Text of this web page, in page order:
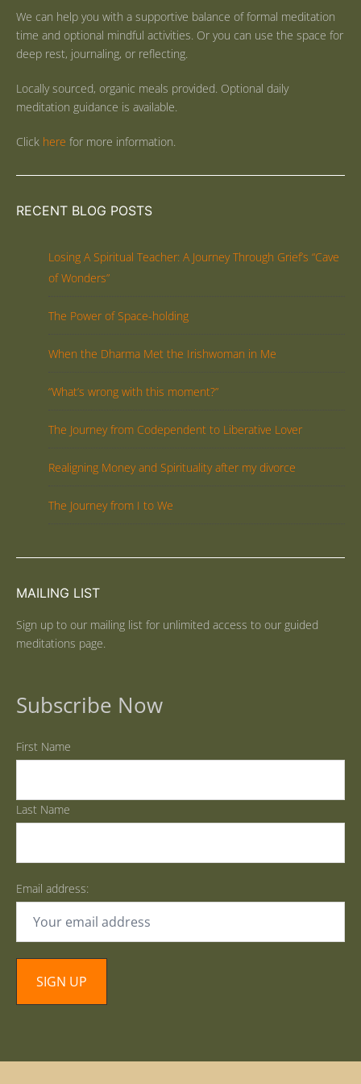
We can help you with a supportive balance of formal meditation
time and optional mindful activities. Or you can use the space for
deep rest, journaling, or reflecting.
Locally sourced, organic meals provided. Optional daily
meditation guidance is available.
Click here for more information.
RECENT BLOG POSTS
Losing A Spiritual Teacher: A Journey Through Grief’s “Cave
of Wonders”
The Power of Space-holding
When the Dharma Met the Irishwoman in Me
“What’s wrong with this moment?”
The Journey from Codependent to Liberative Lover
Realigning Money and Spirituality after my divorce
The Journey from I to We
MAILING LIST
Sign up to our mailing list for unlimited access to our guided
meditations page.
Subscribe Now
First Name
Last Name
Email address: